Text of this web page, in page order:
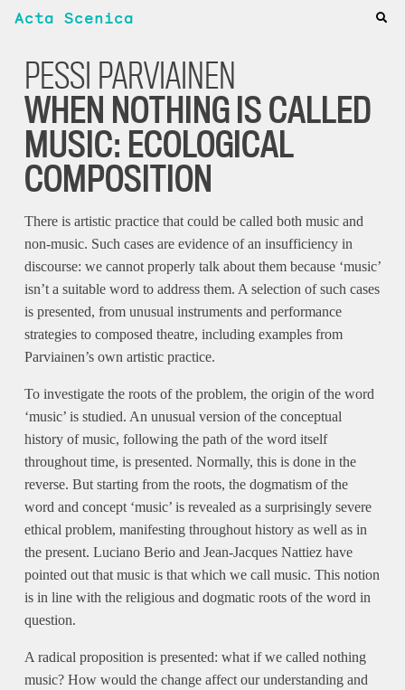
Acta Scenica
PESSI PARVIAINEN
WHEN NOTHING IS CALLED
MUSIC: ECOLOGICAL
COMPOSITION
There is artistic practice that could be called both music and
non-music. Such cases are evidence of an insufficiency in
discourse: we cannot properly talk about them because ‘music’
isn’t a suitable word to address them. A selection of such cases
is presented, from unusual instruments and performance
strategies to composed theatre, including examples from
Parviainen’s own artistic practice.
To investigate the roots of the problem, the origin of the word
‘music’ is studied. An unusual version of the conceptual
history of music, following the path of the word itself
throughout time, is presented. Normally, this is done in the
reverse. But starting from the roots, the dogmatism of the
word and concept ‘music’ is revealed as a surprisingly severe
ethical problem, manifesting throughout history as well as in
the present. Luciano Berio and Jean-Jacques Nattiez have
pointed out that music is that which we call music. This notion
is in line with the religious and dogmatic roots of the word in
question.
A radical proposition is presented: what if we called nothing
music? How would the change affect our understanding and